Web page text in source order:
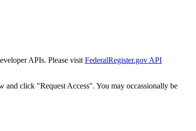
APIs. Please visit FederalRegister.gov API
and click "Request Access". You may occassionally be